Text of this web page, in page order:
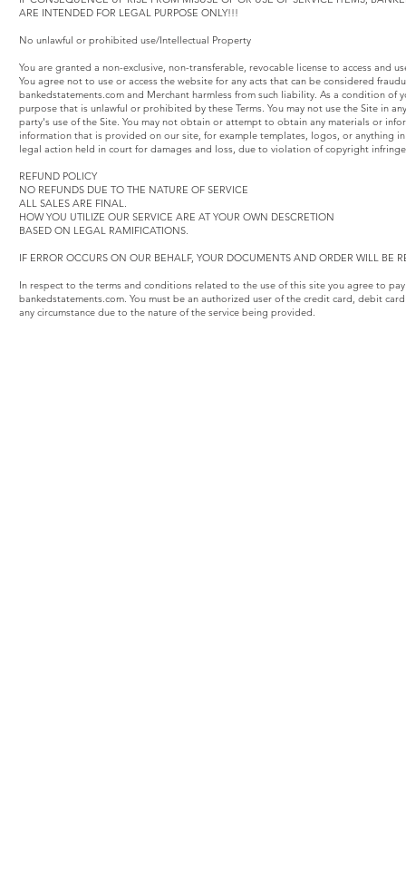
ARE INTENDED FOR LEGAL PURPOSE ONLY!!!
No unlawful or prohibited use/Intellectual Property
You are granted a non-exclusive, non-transferable, revocable license to access and
You agree not to use or access the website for any acts that can be considered
bankedstatements.com and Merchant harmless from such liability. As a condition
purpose that is unlawful or prohibited by these Terms. You may not use the Site in
party's use of the Site. You may not obtain or attempt to obtain any materials or
information that is provided on our site, for example templates, logos, or anything
legal action held in court for damages and loss, due to violation of copyright
REFUND POLICY
NO REFUNDS DUE TO THE NATURE OF SERVICE
ALL SALES ARE FINAL.
HOW YOU UTILIZE OUR SERVICE ARE AT YOUR OWN DESCRETION
BASED ON LEGAL RAMIFICATIONS.
IF ERROR OCCURS ON OUR BEHALF, YOUR DOCUMENTS AND ORDER WILL BE
In respect to the terms and conditions related to the use of this site you agree to
bankedstatements.com. You must be an authorized user of the credit card, debit
any circumstance due to the nature of the service being provided.